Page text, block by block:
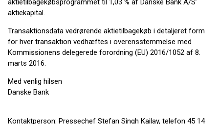
aktietilbagekøbsprogrammet til 1,03 % af Danske Bank A/S’
aktiekapital.
Transaktionsdata vedrørende aktietilbagekøb i detaljeret form
for hver transaktion vedhæftes i overensstemmelse med
Kommissionens delegerede forordning (EU) 2016/1052 af 8.
marts 2016.
Med venlig hilsen
Danske Bank
Kontaktperson: Pressechef Stefan Singh Kailay, telefon 45 14